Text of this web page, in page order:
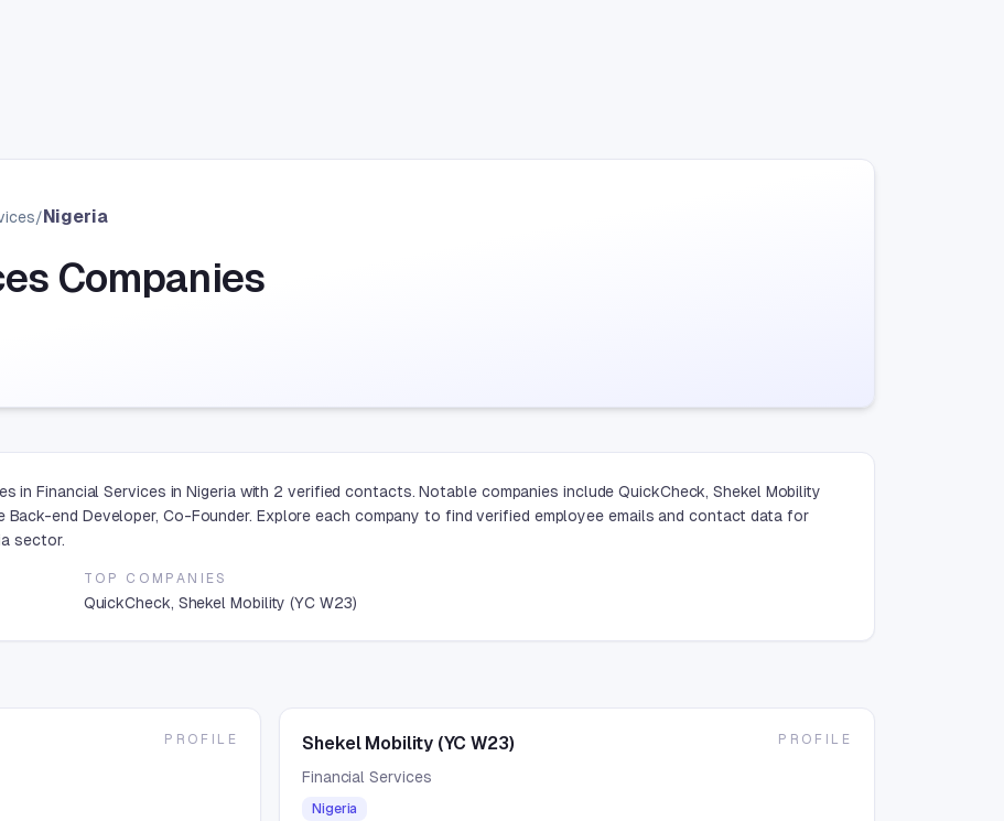
/Nigeria
Companies
in Financial Services in Nigeria with 2 verified contacts. Notable companies include QuickCheck, Shekel Mobility
Back-end Developer, Co-Founder. Explore each company to find verified employee emails and contact data for
sector.
TOP COMPANIES
QuickCheck, Shekel Mobility (YC W23)
PROFILE Shekel Mobility (YC W23)
Financial Services
Nigeria
PROFILE